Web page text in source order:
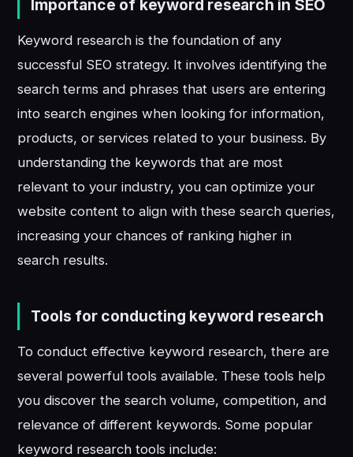
Importance of keyword research in SEO
Keyword research is the foundation of any
successful SEO strategy. It involves identifying the
search terms and phrases that users are entering
into search engines when looking for information,
products, or services related to your business. By
understanding the keywords that are most
relevant to your industry, you can optimize your
website content to align with these search queries,
increasing your chances of ranking higher in
search results.
Tools for conducting keyword research
To conduct effective keyword research, there are
several powerful tools available. These tools help
you discover the search volume, competition, and
relevance of different keywords. Some popular
keyword research tools include: